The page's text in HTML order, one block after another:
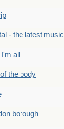
- the latest
all
the body
borough